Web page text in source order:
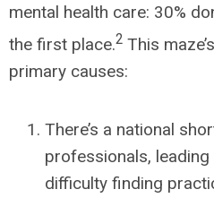
mental health care: 30%
the first place.2 This
primary causes:
There’s a national
professionals,
difficulty finding